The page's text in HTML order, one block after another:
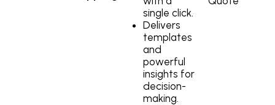
single click.
Delivers
templates
and
powerful
insights for
decision-
making.